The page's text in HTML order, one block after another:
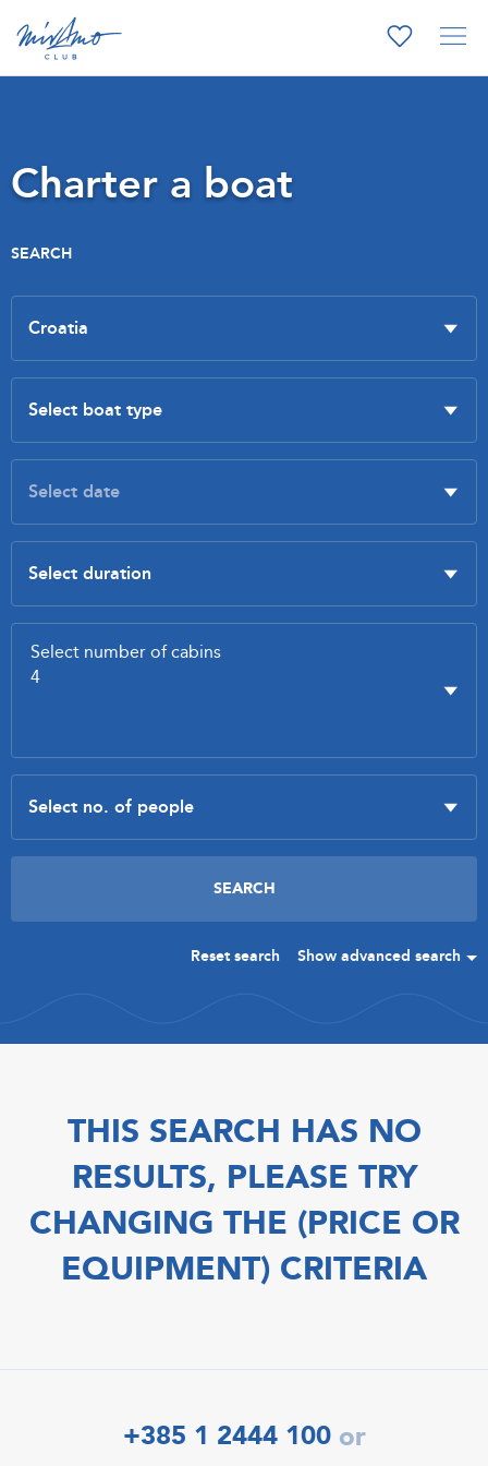
Charter a boat
SEARCH
Reset search Show advanced search
THIS SEARCH HAS NO
RESULTS, PLEASE TRY
CHANGING THE (PRICE OR
EQUIPMENT) CRITERIA
+385 1 2444 100 or